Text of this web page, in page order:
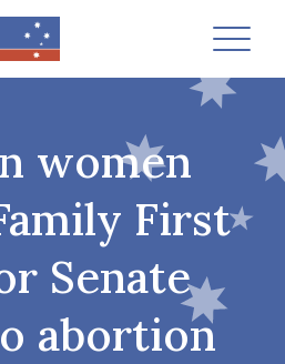
women
First
Senate
abortion